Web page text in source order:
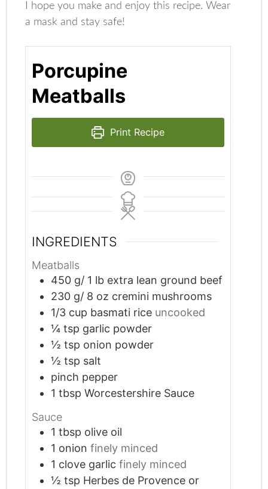
I hope you make and enjoy this recipe. Wear
a mask and stay safe!
Porcupine
Meatballs
Print Recipe
INGREDIENTS
Meatballs
450 g/ 1 lb extra lean ground beef
230 g/ 8 oz cremini mushrooms
1/3 cup basmati rice uncooked
¼ tsp garlic powder
½ tsp onion powder
½ tsp salt
pinch pepper
1 tbsp Worcestershire Sauce
Sauce
1 tbsp olive oil
1 onion finely minced
1 clove garlic finely minced
½ tsp Herbes de Provence or